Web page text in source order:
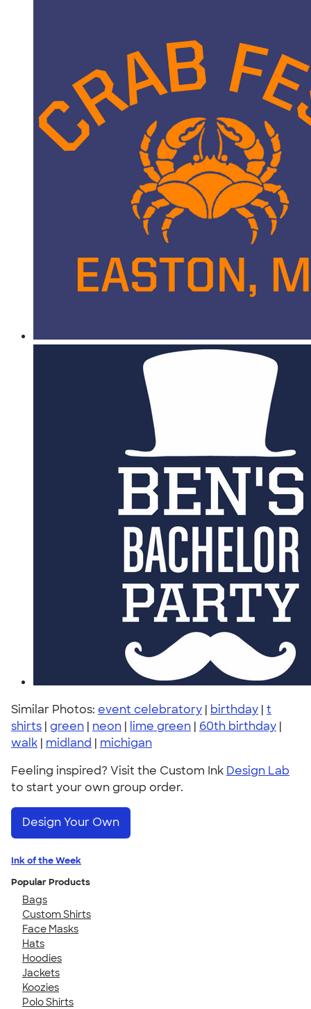
Similar Photos: event celebratory | birthday | t
shirts | green | neon | lime green | 60th birthday |
walk | midland | michigan
Feeling inspired? Visit the Custom Ink Design Lab
to start your own group order.
Design Your Own
Ink of the Week
Popular Products
Bags
Custom Shirts
Face Masks
Hats
Hoodies
Jackets
Koozies
Polo Shirts